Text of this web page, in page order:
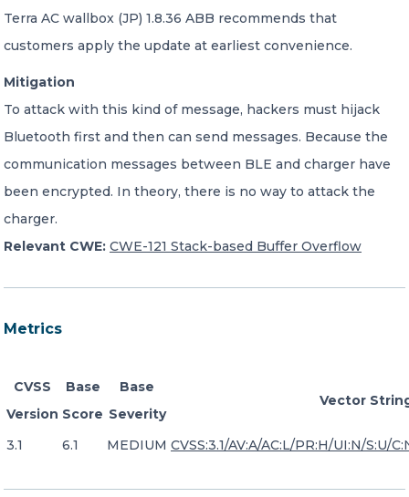
Terra AC wallbox (JP) 1.8.36 ABB recommends that
customers apply the update at earliest convenience.
Mitigation
To attack with this kind of message, hackers must hijack
Bluetooth first and then can send messages. Because the
communication messages between BLE and charger have
been encrypted. In theory, there is no way to attack the
charger.
Relevant CWE: CWE-121 Stack-based Buffer Overflow
Metrics
CVSS
Version
Base
Score
Base
Severity
Vector
3.1 6.1 MEDIUM CVSS:3.1/AV:A/AC:L/PR:H/UI:N/S:U/